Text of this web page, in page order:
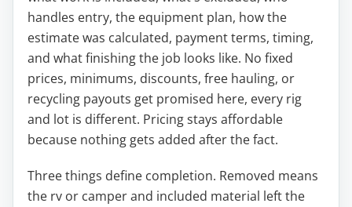
handles entry, the equipment plan, how the
estimate was calculated, payment terms, timing,
and what finishing the job looks like. No fixed
prices, minimums, discounts, free hauling, or
recycling payouts get promised here, every rig
and lot is different. Pricing stays affordable
because nothing gets added after the fact.
Three things define completion. Removed means
the rv or camper and included material left the